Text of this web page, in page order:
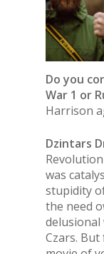
Do you
War 1 or
Harrison
Dzintars
was
stupidity
the need
delusional
Czars.